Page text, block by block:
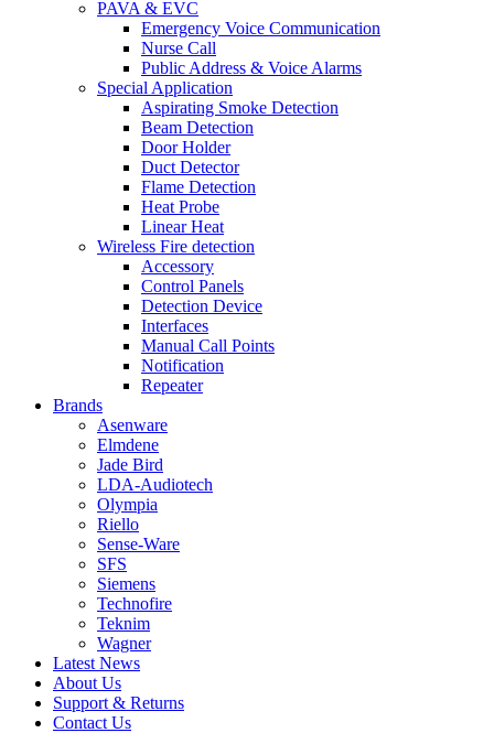
PAVA & EVC
Emergency Voice Communication
Nurse Call
Public Address & Voice Alarms
Special Application
Aspirating Smoke Detection
Beam Detection
Door Holder
Duct Detector
Flame Detection
Heat Probe
Linear Heat
Wireless Fire detection
Accessory
Control Panels
Detection Device
Interfaces
Manual Call Points
Notification
Repeater
Brands
Asenware
Elmdene
Jade Bird
LDA-Audiotech
Olympia
Riello
Sense-Ware
SFS
Siemens
Technofire
Teknim
Wagner
Latest News
About Us
Support & Returns
Contact Us